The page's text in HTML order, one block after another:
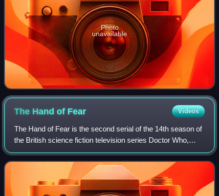
Photo
unavailable
The Hand of Fear Videos
The Hand of Fear is the second serial of the 14th season of
the British science fiction television series Doctor Who,
which was first broadcast in four weekly parts on BBC1
from 2 to 23 October 1976.